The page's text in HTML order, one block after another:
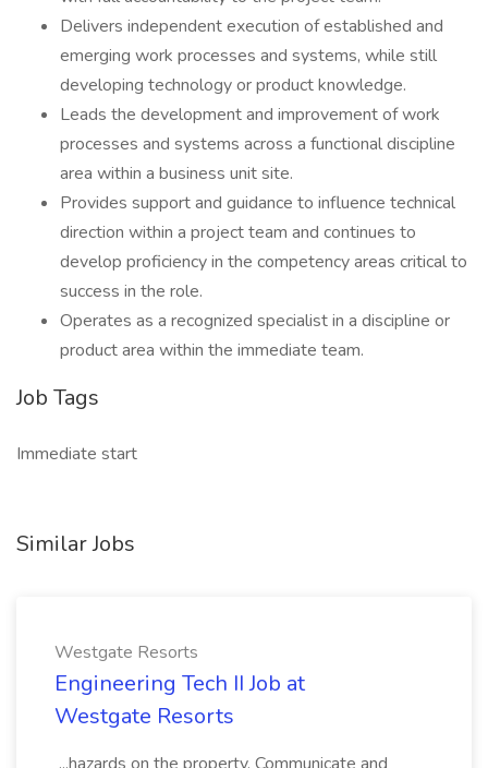
Delivers independent execution of established and
emerging work processes and systems, while still
developing technology or product knowledge.
Leads the development and improvement of work
processes and systems across a functional discipline
area within a business unit site.
Provides support and guidance to influence technical
direction within a project team and continues to
develop proficiency in the competency areas critical to
success in the role.
Operates as a recognized specialist in a discipline or
product area within the immediate team.
Job Tags
Immediate start
Similar Jobs
Westgate Resorts
Engineering Tech II Job at
Westgate Resorts